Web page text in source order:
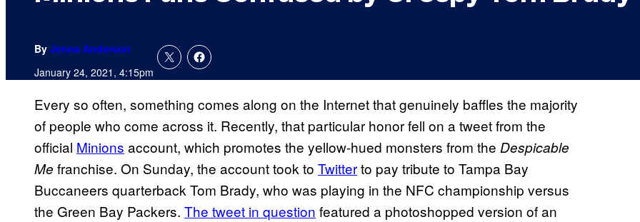
By Jenna Anderson
January 24, 2021, 4:15pm
Every so often, something comes along on the Internet that genuinely baffles the majority
of people who come across it. Recently, that particular honor fell on a tweet from the
official Minions account, which promotes the yellow-hued monsters from the Despicable
Me franchise. On Sunday, the account took to Twitterto pay tribute to Tampa Bay
Buccaneers quarterback Tom Brady, who was playing in the NFC championship versus
the Green Bay Packers. The tweet in question featured a photoshopped version of an